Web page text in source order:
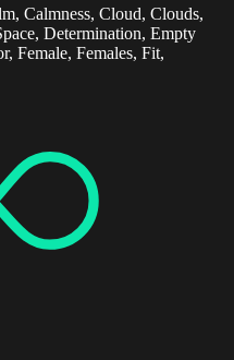
Calmness, Cloud, Clouds,
Determination, Empty
Female, Females, Fit,